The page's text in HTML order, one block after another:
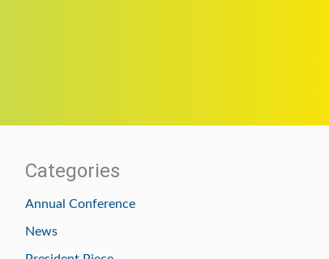
Categories
Annual Conference
News